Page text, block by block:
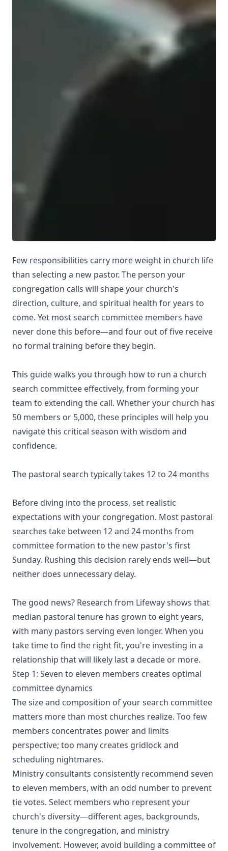
Few responsibilities carry more weight in church life
than selecting a new pastor. The person your
congregation calls will shape your church's
direction, culture, and spiritual health for years to
come. Yet most search committee members have
never done this before—and four out of five receive
no formal training before they begin.
This guide walks you through how to run a church
search committee effectively, from forming your
team to extending the call. Whether your church has
50 members or 5,000, these principles will help you
navigate this critical season with wisdom and
confidence.
The pastoral search typically takes 12 to 24 months
Before diving into the process, set realistic
expectations with your congregation. Most pastoral
searches take between 12 and 24 months from
committee formation to the new pastor's first
Sunday. Rushing this decision rarely ends well—but
neither does unnecessary delay.
The good news? Research from Lifeway shows that
median pastoral tenure has grown to eight years,
with many pastors serving even longer. When you
take time to find the right fit, you're investing in a
relationship that will likely last a decade or more.
Step 1: Seven to eleven members creates optimal
committee dynamics
The size and composition of your search committee
matters more than most churches realize. Too few
members concentrates power and limits
perspective; too many creates gridlock and
scheduling nightmares.
Ministry consultants consistently recommend seven
to eleven members, with an odd number to prevent
tie votes. Select members who represent your
church's diversity—different ages, backgrounds,
tenure in the congregation, and ministry
involvement. However, avoid building a committee of